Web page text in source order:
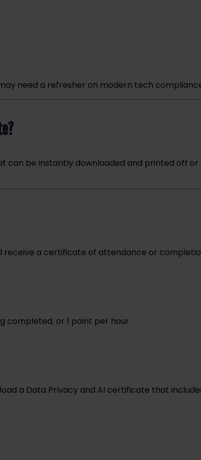
need a refresher on modern tech
be instantly downloaded and printed off or
receive a certificate of attendance or
completed, or 1 point per hour.
a Data Privacy and AI certificate that